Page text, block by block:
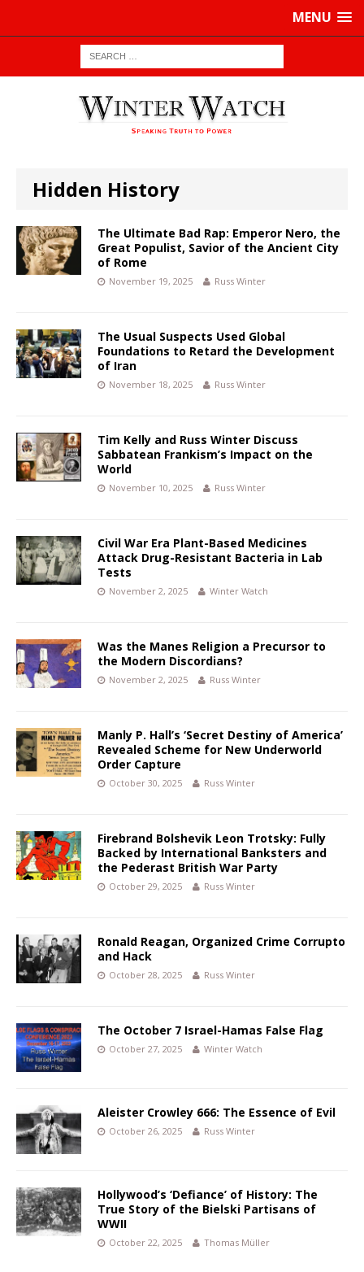
MENU
Hidden History
The Ultimate Bad Rap: Emperor Nero, the
Great Populist, Savior of the Ancient City
of Rome
November 19, 2025 Russ Winter
The Usual Suspects Used Global
Foundations to Retard the Development
of Iran
November 18, 2025 Russ Winter
Tim Kelly and Russ Winter Discuss
Sabbatean Frankism’s Impact on the
World
November 10, 2025 Russ Winter
Civil War Era Plant-Based Medicines
Attack Drug-Resistant Bacteria in Lab
Tests
November 2, 2025 Winter Watch
Was the Manes Religion a Precursor to
the Modern Discordians?
November 2, 2025 Russ Winter
Manly P. Hall’s ‘Secret Destiny of America’
Revealed Scheme for New Underworld
Order Capture
October 30, 2025 Russ Winter
Firebrand Bolshevik Leon Trotsky: Fully
Backed by International Banksters and
the Pederast British War Party
October 29, 2025 Russ Winter
Ronald Reagan, Organized Crime Corrupto
and Hack
October 28, 2025 Russ Winter
The October 7 Israel-Hamas False Flag
October 27, 2025 Winter Watch
Aleister Crowley 666: The Essence of Evil
October 26, 2025 Russ Winter
Hollywood’s ‘Defiance’ of History: The
True Story of the Bielski Partisans of
WWII
October 22, 2025 Thomas Müller